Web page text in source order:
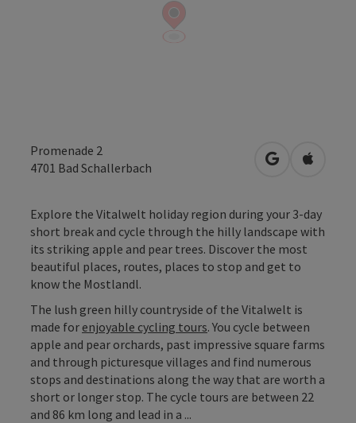
Promenade 2
4701 Bad Schallerbach open inOpen in
Explore the Vitalwelt holiday region during your 3-day
short break and cycle through the hilly landscape with
its striking apple and pear trees. Discover the most
beautiful places, routes, places to stop and get to
know the Mostlandl.
The lush green hilly countryside of the Vitalwelt is
made for enjoyable cycling tours. You cycle between
apple and pear orchards, past impressive square farms
and through picturesque villages and find numerous
stops and destinations along the way that are worth a
short or longer stop. The cycle tours are between 22
and 86 km long and lead in a ...